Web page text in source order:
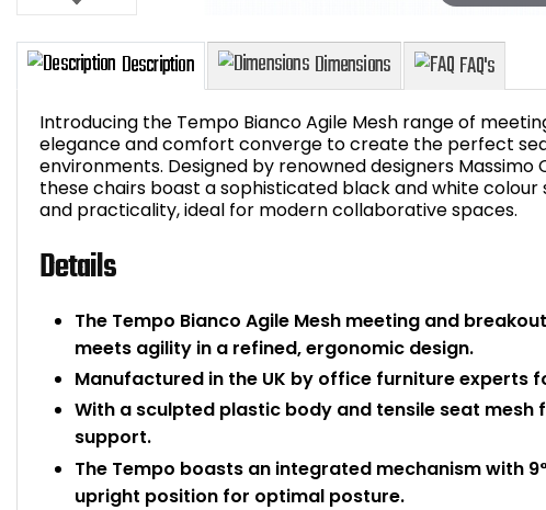
Description Dimensions
Introducing the Tempo Bianco Agile Mesh range of
elegance and comfort converge to create the perfect
environments. Designed by renowned designers Massimo
these chairs boast a sophisticated black and white
and practicality, ideal for modern collaborative spaces.
Details
The Tempo Bianco Agile Mesh meeting and
meets agility in a refined, ergonomic design.
Manufactured in the UK by office furniture experts
With a sculpted plastic body and tensile seat
support.
The Tempo boasts an integrated mechanism with
upright position for optimal posture.